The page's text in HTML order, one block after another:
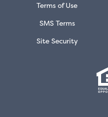
Terms of Use
SMS Terms
Site Security